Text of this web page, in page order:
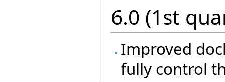
6.0 (1st
Improved
fully control